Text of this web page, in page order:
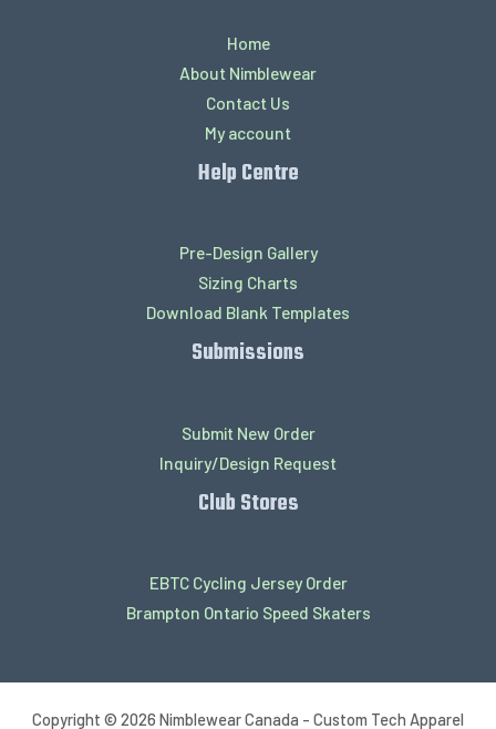
Home
About Nimblewear
Contact Us
My account
Help Centre
Pre-Design Gallery
Sizing Charts
Download Blank Templates
Submissions
Submit New Order
Inquiry/Design Request
Club Stores
EBTC Cycling Jersey Order
Brampton Ontario Speed Skaters
Copyright © 2026 Nimblewear Canada - Custom Tech Apparel